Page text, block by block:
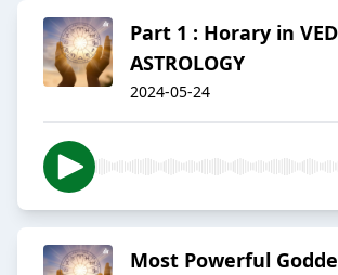
Part 1 : Horary in
ASTROLOGY
2024-05-24
Most Powerful